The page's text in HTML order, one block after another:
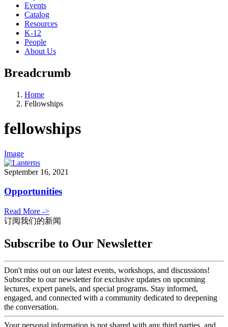
Events
Catalog
Resources
K-12
People
About Us
Breadcrumb
Home
Fellowships
fellowships
Image
September 16, 2021
Opportunities
Read More ->
订阅我们的新闻
Subscribe to Our Newsletter
Don't miss out on our latest events, workshops, and discussions!
Subscribe to our newsletter for exclusive updates on upcoming
lectures, expert panels, and special programs. Stay informed,
engaged, and connected with a community dedicated to deepening
the conversation.
Your personal information is not shared with any third parties, and